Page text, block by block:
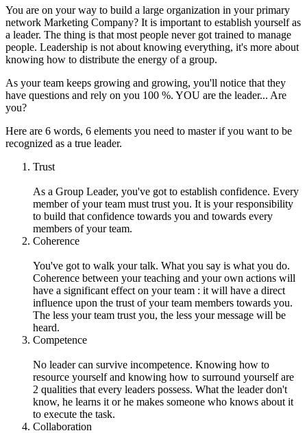
You are on your way to build a large organization in your primary
network Marketing Company? It is important to establish yourself as
a leader. The thing is that most people never got trained to manage
people. Leadership is not about knowing everything, it's more about
knowing how to distribute the energy of a group.
As your team keeps growing and growing, you'll notice that they
have questions and rely on you 100 %. YOU are the leader... Are
you?
Here are 6 words, 6 elements you need to master if you want to be
recognized as a true leader.
Trust
As a Group Leader, you've got to establish confidence. Every
member of your team must trust you. It is your responsibility
to build that confidence towards you and towards every
members of your team.
Coherence
You've got to walk your talk. What you say is what you do.
Coherence between your teaching and your own actions will
have a significant effect on your team : it will have a direct
influence upon the trust of your team members towards you.
The less your team trust you, the less your message will be
heard.
Competence
No leader can survive incompetence. Knowing how to
resource yourself and knowing how to surround yourself are
2 qualities that every leaders possess. What the leader don't
know, he learns it or he makes someone who knows about it
to execute the task.
Collaboration